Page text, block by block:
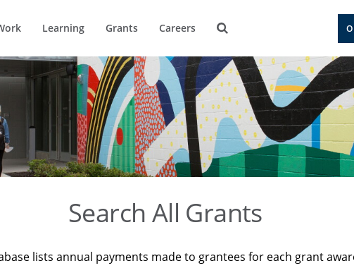
Learning Grants Careers
Search All Grants
lists annual payments made to grantees for each grant